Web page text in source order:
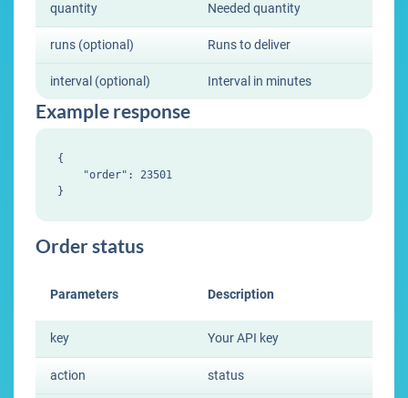
quantity Needed quantity
runs (optional) Runs to deliver
interval (optional) Interval in minutes
Example response
{
    "order": 23501
Order status
Parameters Description
key Your API key
action status